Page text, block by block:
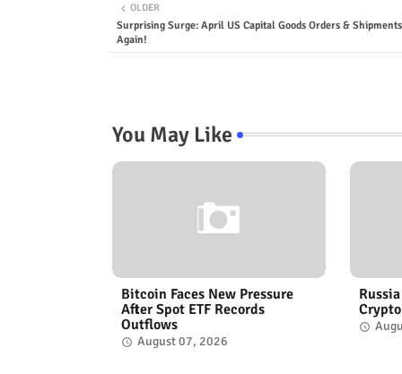
OLDER
Surprising Surge: April US Capital Goods Orders &
Again!
You May Like
Bitcoin Faces New Pressure
After Spot ETF Records
Outflows
August 07, 2026